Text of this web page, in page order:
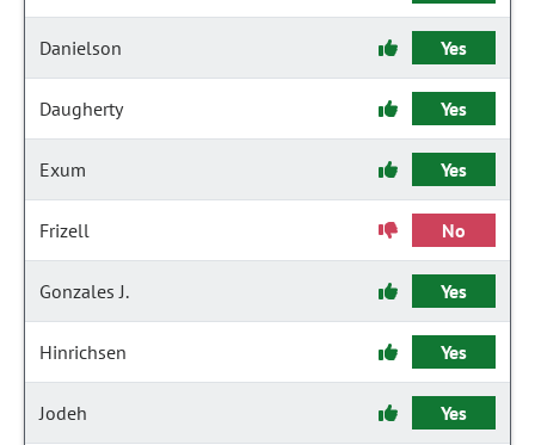
Danielson Yes
Daugherty Yes
Exum Yes
Frizell No
Gonzales J. Yes
Hinrichsen Yes
Jodeh Yes